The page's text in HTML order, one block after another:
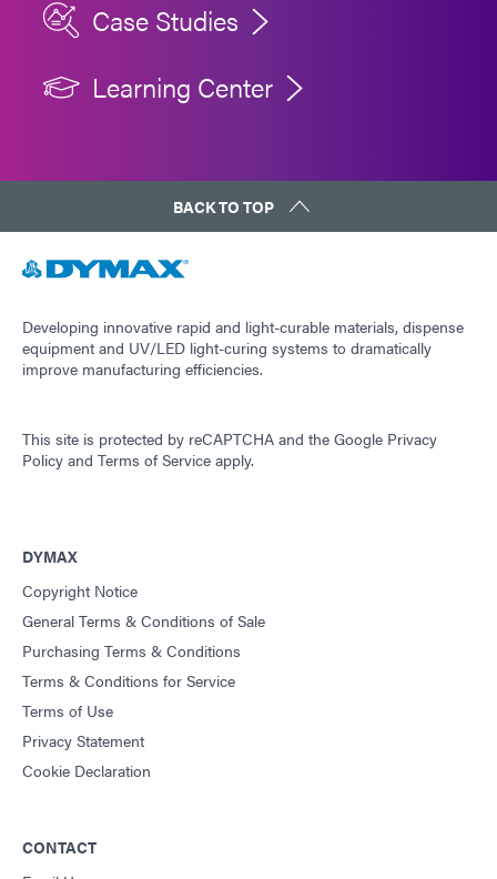
Case Studies
Learning Center
BACK TO TOP
Developing innovative rapid and light-curable materials, dispense
equipment and UV/LED light-curing systems to dramatically
improve manufacturing efficiencies.
This site is protected by reCAPTCHA and the Google Privacy
Policy and Terms of Service apply.
DYMAX
Copyright Notice
General Terms & Conditions of Sale
Purchasing Terms & Conditions
Terms & Conditions for Service
Terms of Use
Privacy Statement
Cookie Declaration
CONTACT